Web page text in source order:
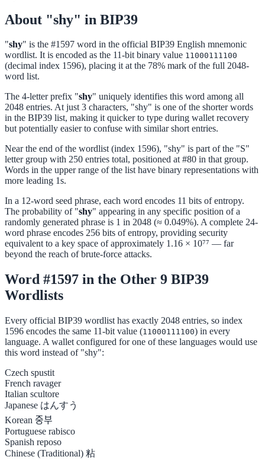
About "shy" in BIP39
"shy" is the #1597 word in the official BIP39 English mnemonic
wordlist. It is encoded as the 11-bit binary value 11000111100
(decimal index 1596), placing it at the 78% mark of the full 2048-
word list.
The 4-letter prefix "shy" uniquely identifies this word among all
2048 entries. At just 3 characters, "shy" is one of the shorter words
in the BIP39 list, making it quicker to type during wallet recovery
but potentially easier to confuse with similar short entries.
Near the end of the wordlist (index 1596), "shy" is part of the "S"
letter group with 250 entries total, positioned at #80 in that group.
Words in the upper range of the list have binary representations with
more leading 1s.
In a 12-word seed phrase, each word encodes 11 bits of entropy.
The probability of "shy" appearing in any specific position of a
randomly generated phrase is 1 in 2048 (≈ 0.049%). A complete 24-
word phrase encodes 256 bits of entropy, providing security
equivalent to a key space of approximately 1.16 × 10⁷⁷ — far
beyond the reach of brute-force attacks.
Word #1597 in the Other 9 BIP39
Wordlists
Every official BIP39 wordlist has exactly 2048 entries, so index
1596 encodes the same 11-bit value (11000111100) in every
language. A wallet configured for one of these languages would use
this word instead of "shy":
Czech spustit
French ravager
Italian scultore
Japanese はんすう
Korean 중부
Portuguese rabisco
Spanish reposo
Chinese (Traditional) 粘